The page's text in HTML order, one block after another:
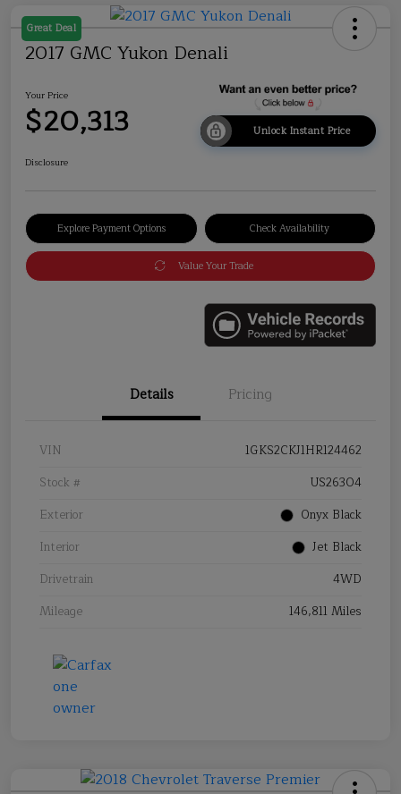
Great Deal
2017 GMC Yukon Denali
Your Price
$20,313 Unlock Instant Price
Disclosure
Explore Payment Options Check Availability
Value Your Trade
Details Pricing
VIN
1GKS2CKJ1HR124462
Stock #
US26304
Exterior
Onyx Black
Interior
Jet Black
Drivetrain
4WD
Mileage
146,811 Miles